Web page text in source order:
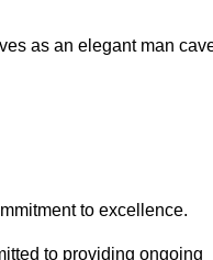
as an elegant man
to excellence.
to providing ongoing